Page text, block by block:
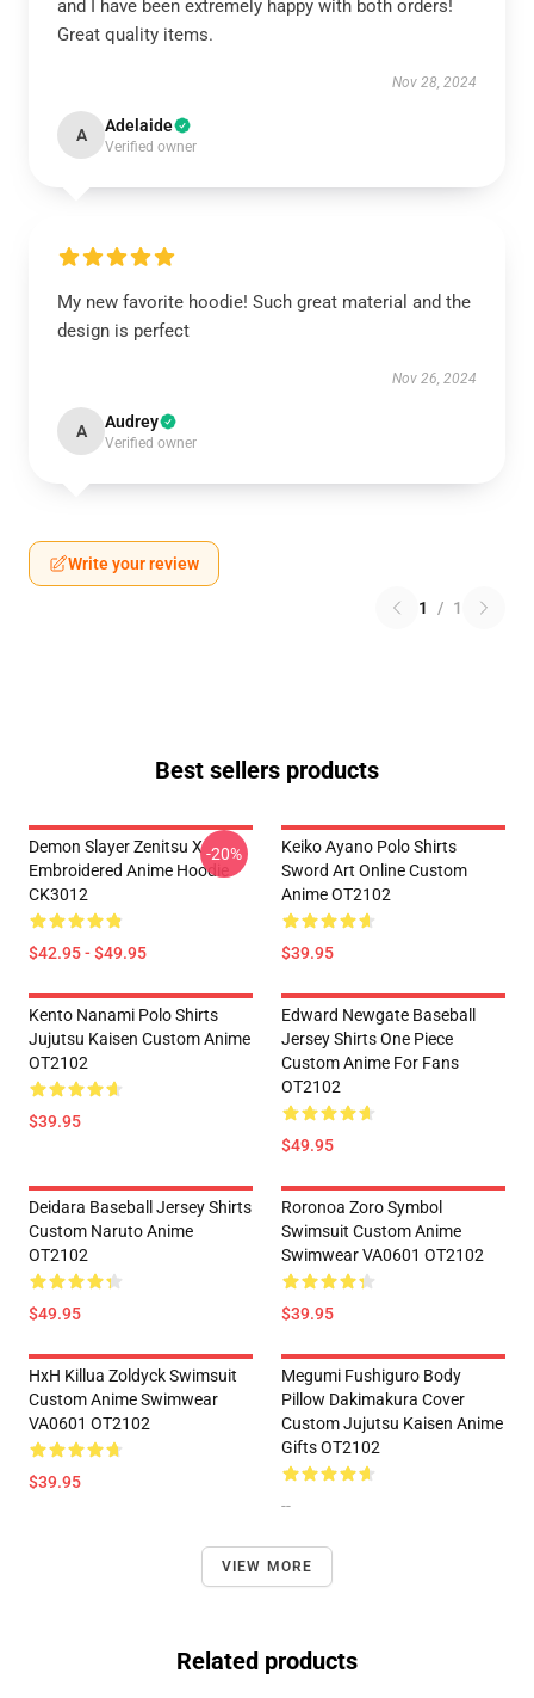
and I have been extremely happy with both orders!
Great quality items.
Nov 28, 2024
A Adelaide
Verified owner
My new favorite hoodie! Such great material and the
design is perfect
Nov 26, 2024
A Audrey
Verified owner
Write your review
1 / 1
Best sellers products
Demon Slayer Zenitsu X
Embroidered Anime Hoodie
CK3012
$42.95 - $49.95
-20%
Keiko Ayano Polo Shirts
Sword Art Online Custom
Anime OT2102
$39.95
Kento Nanami Polo Shirts
Jujutsu Kaisen Custom Anime
OT2102
$39.95
Edward Newgate Baseball
Jersey Shirts One Piece
Custom Anime For Fans
OT2102
$49.95
Deidara Baseball Jersey Shirts
Custom Naruto Anime
OT2102
$49.95
Roronoa Zoro Symbol
Swimsuit Custom Anime
Swimwear VA0601 OT2102
$39.95
HxH Killua Zoldyck Swimsuit
Custom Anime Swimwear
VA0601 OT2102
$39.95
Megumi Fushiguro Body
Pillow Dakimakura Cover
Custom Jujutsu Kaisen Anime
Gifts OT2102
--
VIEW MORE
Related products